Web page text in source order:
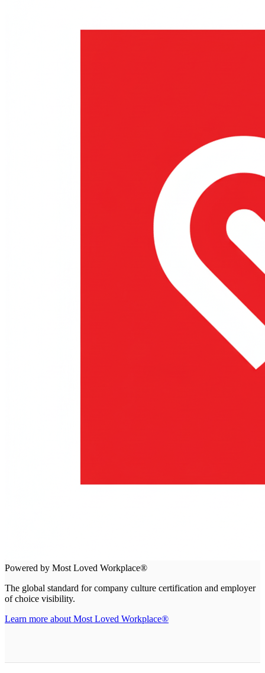
Powered by Most Loved Workplace®
The global standard for company culture certification and employer
of choice visibility.
Learn more about Most Loved Workplace®